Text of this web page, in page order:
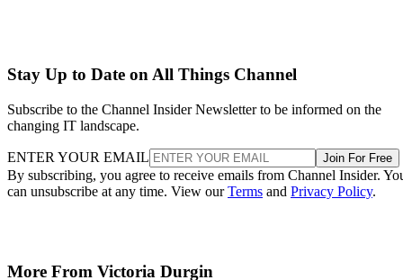
Stay Up to Date on All Things Channel
Subscribe to the Channel Insider Newsletter to be informed on the
changing IT landscape.
ENTER YOUR EMAIL Join For Free
By subscribing, you agree to receive emails from Channel Insider.
can unsubscribe at any time. View ourTerms and Privacy Policy.
More From Victoria Durgin